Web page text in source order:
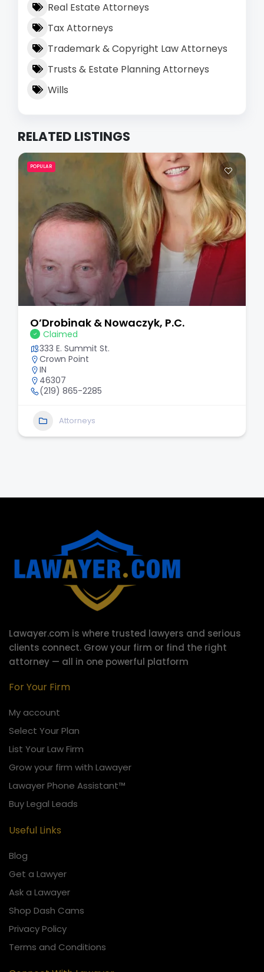
Real Estate Attorneys
Tax Attorneys
Trademark & Copyright Law Attorneys
Trusts & Estate Planning Attorneys
Wills
RELATED LISTINGS
POPULAR
O’Drobinak & Nowaczyk, P.C.
Claimed
333 E. Summit St.
Crown Point
IN
46307
(219) 865-2285
Attorneys
Lawayer.com is where trusted lawyers and serious
clients connect. Grow your firm or find the right
attorney — all in one powerful platform
For Your Firm
My account
Select Your Plan
List Your Law Firm
Grow your firm with Lawayer
Lawayer Phone Assistant™
Buy Legal Leads
Useful Links
Blog
Get a Lawyer
Ask a Lawayer
Shop Dash Cams
Privacy Policy
Terms and Conditions